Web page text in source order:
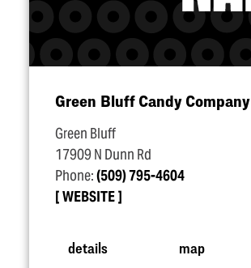
Green Bluff Candy Company
Green Bluff
17909 N Dunn Rd
Phone:(509) 795-4604
WEBSITE
details map